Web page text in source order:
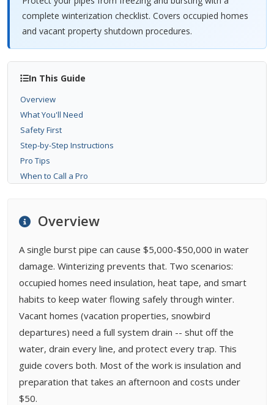
complete winterization checklist. Covers occupied homes
and vacant property shutdown procedures.
In This Guide
Overview
What You'll Need
Safety First
Step-by-Step Instructions
Pro Tips
When to Call a Pro
Related Types
Overview
A single burst pipe can cause $5,000-$50,000 in water
damage. Winterizing prevents that. Two scenarios:
occupied homes need insulation, heat tape, and smart
habits to keep water flowing safely through winter.
Vacant homes (vacation properties, snowbird
departures) need a full system drain -- shut off the
water, drain every line, and protect every trap. This
guide covers both. Most of the work is insulation and
preparation that takes an afternoon and costs under
$50.